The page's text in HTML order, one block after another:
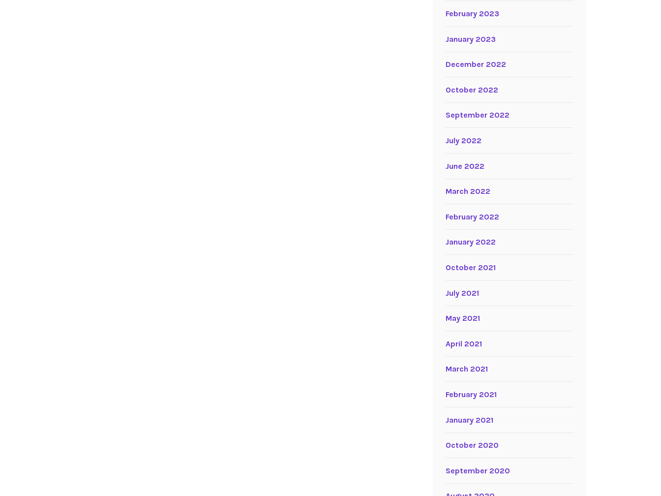
February 2023
January 2023
December 2022
October 2022
September 2022
July 2022
June 2022
March 2022
February 2022
January 2022
October 2021
July 2021
May 2021
April 2021
March 2021
February 2021
January 2021
October 2020
September 2020